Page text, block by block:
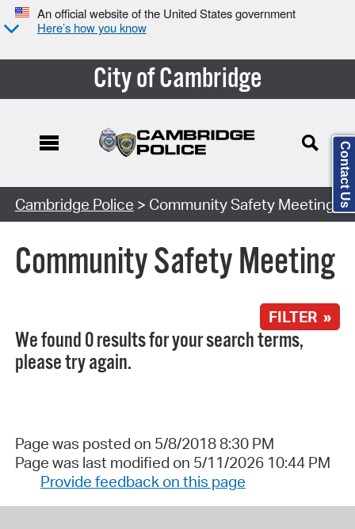
An official website of the United States government
Here’s how you know
City of Cambridge
Search Type:
Cambridge Police > Community Safety Meeting
Community Safety Meeting
FILTER »
We found 0 results for your search terms,
please try again.
Page was posted on 5/8/2018 8:30 PM
Page was last modified on 5/11/2026 10:44 PM
Provide feedback on this page
Contact Us